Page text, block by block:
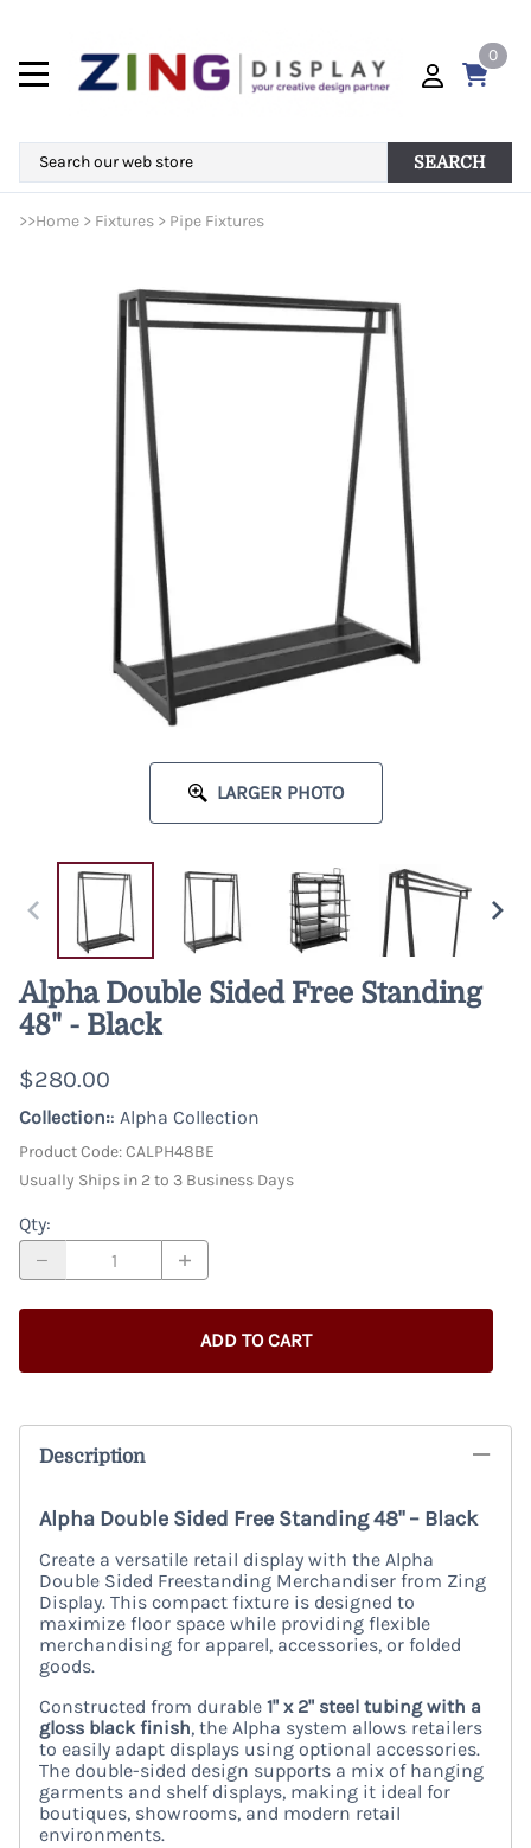
0
SEARCH
>>Home > Fixtures > Pipe Fixtures
LARGER PHOTO
Alpha Double Sided Free Standing
48" - Black
$280.00
Collection:: Alpha Collection
Product Code:CALPH48BE
Usually Ships in 2 to 3 Business Days
Qty:
ADD TO CART
Description
Alpha Double Sided Free Standing 48" – Black
Create a versatile retail display with the Alpha
Double Sided Freestanding Merchandiser from Zing
Display. This compact fixture is designed to
maximize floor space while providing flexible
merchandising for apparel, accessories, or folded
goods.
Constructed from durable 1" x 2" steel tubing with a
gloss black finish, the Alpha system allows retailers
to easily adapt displays using optional accessories.
The double-sided design supports a mix of hanging
garments and shelf displays, making it ideal for
boutiques, showrooms, and modern retail
environments.